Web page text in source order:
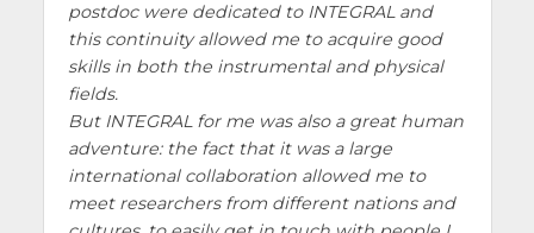
postdoc were dedicated to INTEGRAL and
this continuity allowed me to acquire good
skills in both the instrumental and physical
fields.
But INTEGRAL for me was also a great human
adventure: the fact that it was a large
international collaboration allowed me to
meet researchers from different nations and